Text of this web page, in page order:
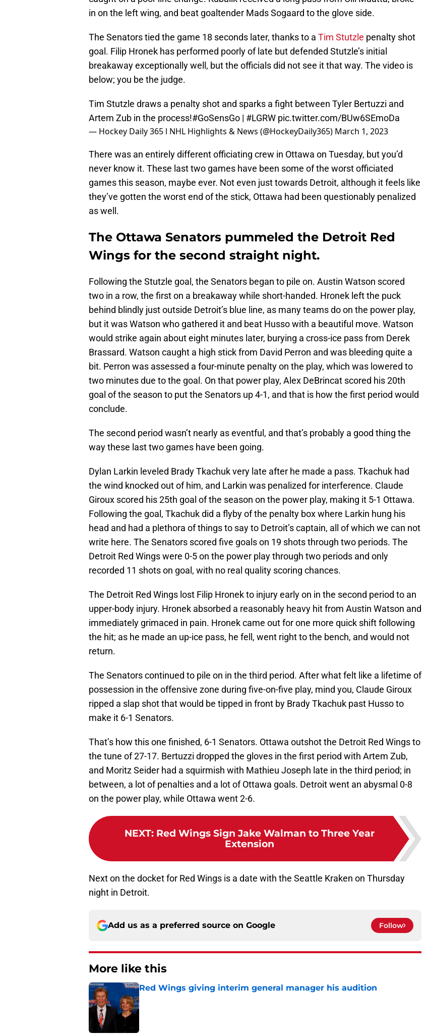
in on the left wing, and beat goaltender Mads Sogaard to the glove side.
The Senators tied the game 18 seconds later, thanks to a Tim Stutzle penalty shot
goal. Filip Hronek has performed poorly of late but defended Stutzle’s initial
breakaway exceptionally well, but the officials did not see it that way. The video is
below; you be the judge.
Tim Stutzle draws a penalty shot and sparks a fight between Tyler Bertuzzi and
Artem Zub in the process!#GoSensGo | #LGRW pic.twitter.com/BUw6SEmoDa
— Hockey Daily 365 l NHL Highlights & News (@HockeyDaily365) March 1, 2023
There was an entirely different officiating crew in Ottawa on Tuesday, but you’d
never know it. These last two games have been some of the worst officiated
games this season, maybe ever. Not even just towards Detroit, although it feels like
they’ve gotten the worst end of the stick, Ottawa had been questionably penalized
as well.
The Ottawa Senators pummeled the Detroit Red
Wings for the second straight night.
Following the Stutzle goal, the Senators began to pile on. Austin Watson scored
two in a row, the first on a breakaway while short-handed. Hronek left the puck
behind blindly just outside Detroit’s blue line, as many teams do on the power play,
but it was Watson who gathered it and beat Husso with a beautiful move. Watson
would strike again about eight minutes later, burying a cross-ice pass from Derek
Brassard. Watson caught a high stick from David Perron and was bleeding quite a
bit. Perron was assessed a four-minute penalty on the play, which was lowered to
two minutes due to the goal. On that power play, Alex DeBrincat scored his 20th
goal of the season to put the Senators up 4-1, and that is how the first period would
conclude.
The second period wasn’t nearly as eventful, and that’s probably a good thing the
way these last two games have been going.
Dylan Larkin leveled Brady Tkachuk very late after he made a pass. Tkachuk had
the wind knocked out of him, and Larkin was penalized for interference. Claude
Giroux scored his 25th goal of the season on the power play, making it 5-1 Ottawa.
Following the goal, Tkachuk did a flyby of the penalty box where Larkin hung his
head and had a plethora of things to say to Detroit’s captain, all of which we can not
write here. The Senators scored five goals on 19 shots through two periods. The
Detroit Red Wings were 0-5 on the power play through two periods and only
recorded 11 shots on goal, with no real quality scoring chances.
The Detroit Red Wings lost Filip Hronek to injury early on in the second period to an
upper-body injury. Hronek absorbed a reasonably heavy hit from Austin Watson and
immediately grimaced in pain. Hronek came out for one more quick shift following
the hit; as he made an up-ice pass, he fell, went right to the bench, and would not
return.
The Senators continued to pile on in the third period. After what felt like a lifetime of
possession in the offensive zone during five-on-five play, mind you, Claude Giroux
ripped a slap shot that would be tipped in front by Brady Tkachuk past Husso to
make it 6-1 Senators.
That’s how this one finished, 6-1 Senators. Ottawa outshot the Detroit Red Wings to
the tune of 27-17. Bertuzzi dropped the gloves in the first period with Artem Zub,
and Moritz Seider had a squirmish with Mathieu Joseph late in the third period; in
between, a lot of penalties and a lot of Ottawa goals. Detroit went an abysmal 0-8
on the power play, while Ottawa went 2-6.
NEXT: Red Wings Sign Jake Walman to Three Year
Extension
Next on the docket for Red Wings is a date with the Seattle Kraken on Thursday
night in Detroit.
Add us as a preferred source on Google Follow
More like this
Red Wings giving interim general manager his audition
Published by on Invalid Date